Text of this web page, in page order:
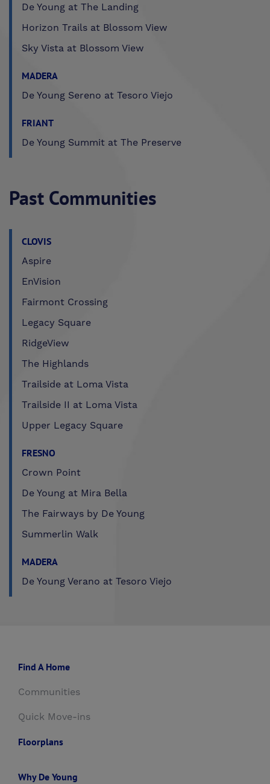
De Young at The Landing
Horizon Trails at Blossom View
Sky Vista at Blossom View
MADERA
De Young Sereno at Tesoro Viejo
FRIANT
De Young Summit at The Preserve
Past Communities
CLOVIS
Aspire
EnVision
Fairmont Crossing
Legacy Square
RidgeView
The Highlands
Trailside at Loma Vista
Trailside II at Loma Vista
Upper Legacy Square
FRESNO
Crown Point
De Young at Mira Bella
The Fairways by De Young
Summerlin Walk
MADERA
De Young Verano at Tesoro Viejo
Find A Home
Communities
Quick Move-ins
Floorplans
Why De Young